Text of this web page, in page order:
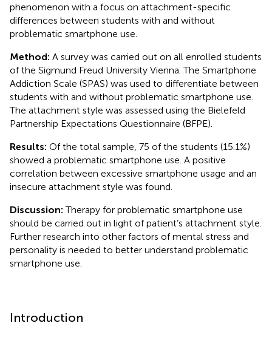
phenomenon with a focus on attachment-specific
differences between students with and without
problematic smartphone use.
Method: A survey was carried out on all enrolled students
of the Sigmund Freud University Vienna. The Smartphone
Addiction Scale (SPAS) was used to differentiate between
students with and without problematic smartphone use.
The attachment style was assessed using the Bielefeld
Partnership Expectations Questionnaire (BFPE).
Results: Of the total sample, 75 of the students (15.1%)
showed a problematic smartphone use. A positive
correlation between excessive smartphone usage and an
insecure attachment style was found.
Discussion: Therapy for problematic smartphone use
should be carried out in light of patient’s attachment style.
Further research into other factors of mental stress and
personality is needed to better understand problematic
smartphone use.
Introduction